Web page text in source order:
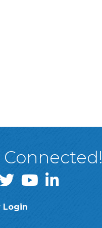
Connected!
TwitterYouTubeLinkedIn
Login